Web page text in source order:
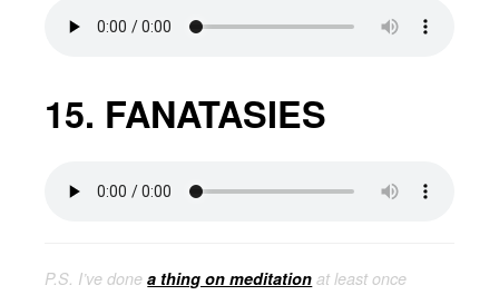
15. FANATASIES
P.S. I’ve donea thing on meditation at least once